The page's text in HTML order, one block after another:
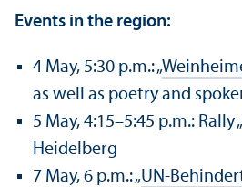
Events in the region:
4 May, 5:30 p.m.: „
as well as poetry and
5 May, 4:15–5:45 p.m.:
Heidelberg
7 May, 6 p.m.: „UN-